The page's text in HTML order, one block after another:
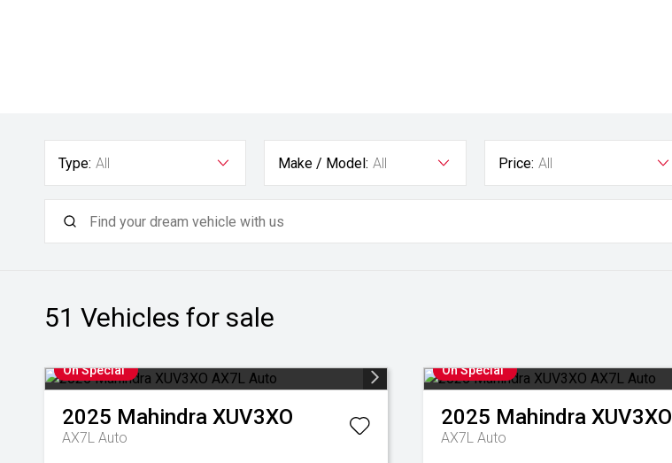
Type: All Make / Model: All Price: All
51 Vehicles for sale
On Special
2025 Mahindra XUV3XO
AX7L Auto
On Special
2025 Mahindra XUV3XO
AX7L Auto